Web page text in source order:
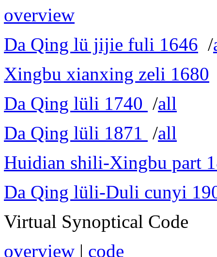
overview
Da Qing lü jijie fuli 1646 /
Xingbu xianxing zeli 1680
Da Qing lüli 1740 /all
Da Qing lüli 1871 /all
Huidian shili-Xingbu part
Da Qing lüli-Duli cunyi
Virtual Synoptical Code
overview | code